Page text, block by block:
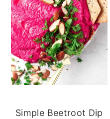
Simple Beetroot Dip